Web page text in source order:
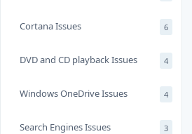
Cortana Issues 6
DVD and CD playback Issues 4
Windows OneDrive Issues 4
Search Engines Issues 3